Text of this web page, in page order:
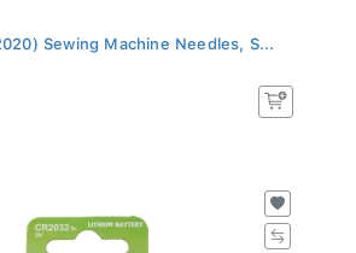
Sewing Machine Needles, S...